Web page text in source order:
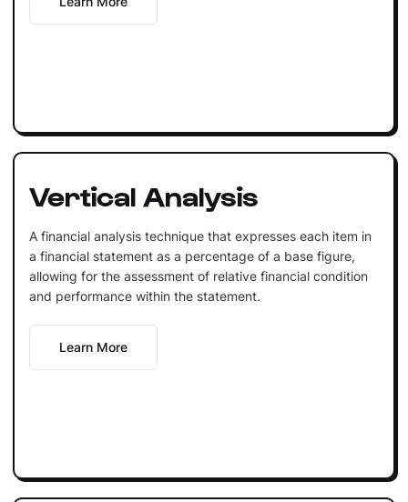
Vertical Analysis
A financial analysis technique that expresses each item in
a financial statement as a percentage of a base figure,
allowing for the assessment of relative financial condition
and performance within the statement.
Learn More